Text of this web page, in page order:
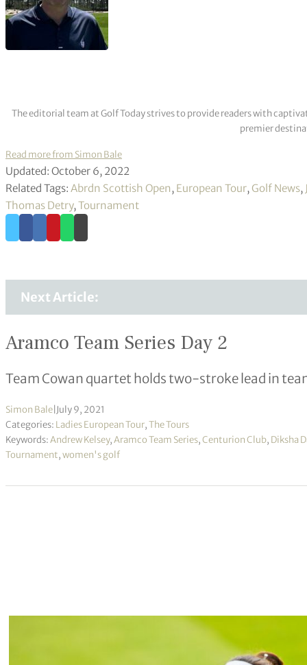
The editorial team at Golf Today strives to provide readers with
premier
Read more from Simon Bale
Updated: October 6, 2022
Related Tags: Abrdn Scottish Open, European Tour, Golf News,
Thomas Detry,Tournament
Next Article:
Aramco Team Series Day 2
Team Cowan quartet holds two-stroke lead in
Simon Bale July 9, 2021
Categories: Ladies European Tour,The Tours
Keywords:Andrew Kelsey,Aramco Team Series,Centurion Club, Diksha
Tournament,women's golf